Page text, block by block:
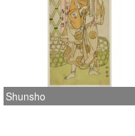
Shunsho